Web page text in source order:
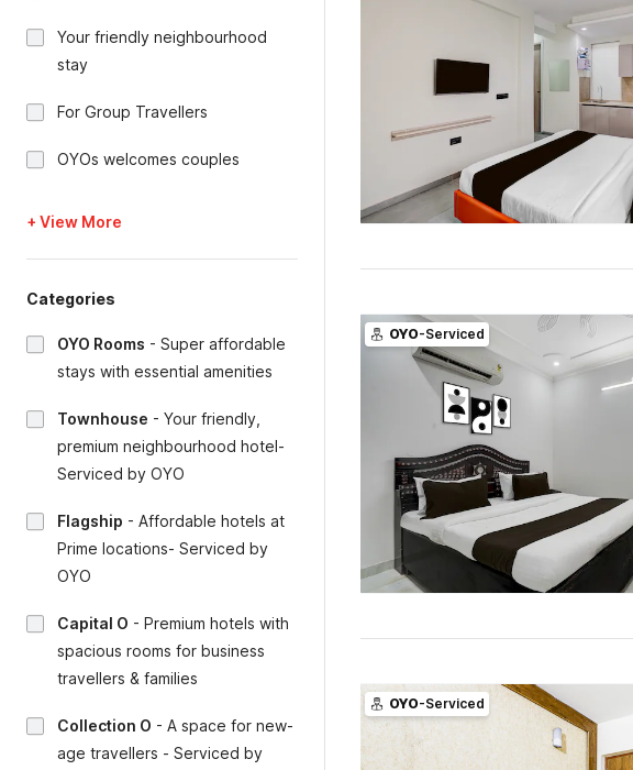
Your friendly neighbourhood
stay
For Group Travellers
OYOs welcomes couples
+ View More
Categories
OYO Rooms - Super affordable
stays with essential amenities
Townhouse - Your friendly,
premium neighbourhood hotel-
Serviced by OYO
Flagship - Affordable hotels at
Prime locations- Serviced by
OYO
Capital O - Premium hotels with
spacious rooms for business
travellers & families
Collection O - A space for new-
age travellers - Serviced by
OYO-Serviced
OYO-Serviced